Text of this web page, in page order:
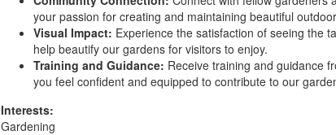
your passion for creating and maintaining beautiful
Visual Impact: Experience the satisfaction of seeing the
help beautify our gardens for visitors to enjoy.
Training and Guidance: Receive training and guidance
you feel confident and equipped to contribute to our
Interests:
Gardening